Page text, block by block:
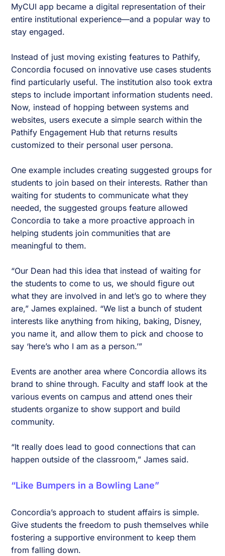
MyCUI app became a digital representation of their
entire institutional experience—and a popular way to
stay engaged.
Instead of just moving existing features to Pathify,
Concordia focused on innovative use cases students
find particularly useful. The institution also took extra
steps to include important information students need.
Now, instead of hopping between systems and
websites, users execute a simple search within the
Pathify Engagement Hub that returns results
customized to their personal user persona.
One example includes creating suggested groups for
students to join based on their interests. Rather than
waiting for students to communicate what they
needed, the suggested groups feature allowed
Concordia to take a more proactive approach in
helping students join communities that are
meaningful to them.
“Our Dean had this idea that instead of waiting for
the students to come to us, we should figure out
what they are involved in and let’s go to where they
are,” James explained. “We list a bunch of student
interests like anything from hiking, baking, Disney,
you name it, and allow them to pick and choose to
say ‘here’s who I am as a person.’”
Events are another area where Concordia allows its
brand to shine through. Faculty and staff look at the
various events on campus and attend ones their
students organize to show support and build
community.
“It really does lead to good connections that can
happen outside of the classroom,” James said.
“Like Bumpers in a Bowling Lane”
Concordia’s approach to student affairs is simple.
Give students the freedom to push themselves while
fostering a supportive environment to keep them
from falling down.